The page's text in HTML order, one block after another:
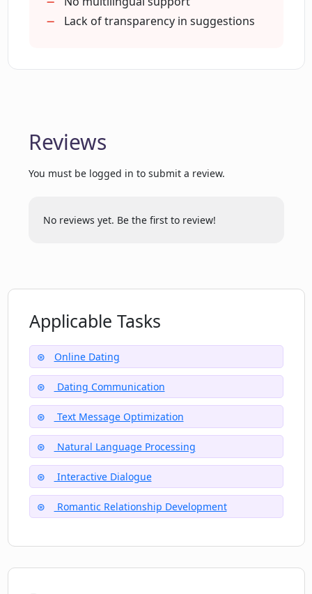
Will Dating CoPilot help boost my
confidence in dating?
and daunting texting situations?
Can I get updates and further
suggestions from Dating CoPilot for
ongoing conversations?
Lack of transparency in suggestions
Reviews
You must be logged in to submit a review.
No reviews yet. Be the first to review!
Applicable Tasks
Online Dating
Dating Communication
Text Message Optimization
Natural Language Processing
Interactive Dialogue
Romantic Relationship Development